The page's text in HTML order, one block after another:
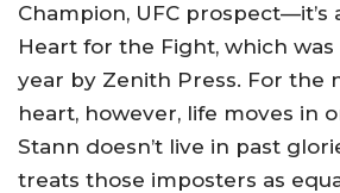
Champion, UFC prospect—it’s
Heart for the Fight, which
year by Zenith Press. For the
heart, however, life moves in
Stann doesn’t live in past
treats those imposters as